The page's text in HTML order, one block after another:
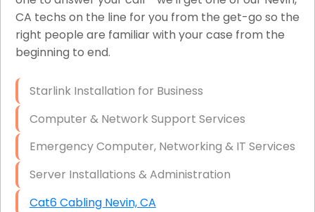
HIPAA Computer and Network Compliance for
Patient Records
Network Wiring Services (Cat5, Cat6, Fiber
Firewall Installation
CA techs on the line for you from the get-go so the
right people are familiar with your case from the
beginning to end.
Starlink Installation for Business
Computer & Network Support Services
Emergency Computer, Networking & IT Services
Server Installations & Administration
Cat6 Cabling Nevin, CA